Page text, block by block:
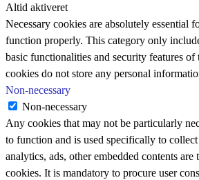
Altid aktiveret
Necessary cookies are absolutely essential
function properly. This category only
basic functionalities and security features of
cookies do not store any personal
Non-necessary
Non-necessary
Any cookies that may not be particularly
to function and is used specifically to collect
analytics, ads, other embedded contents are
cookies. It is mandatory to procure user